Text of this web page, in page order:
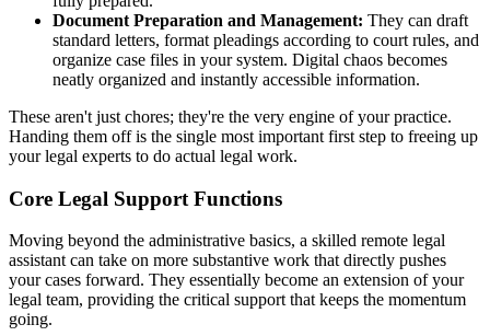
Document Preparation and Management: They can draft
standard letters, format pleadings according to court rules, and
organize case files in your system. Digital chaos becomes
neatly organized and instantly accessible information.
These aren't just chores; they're the very engine of your practice.
Handing them off is the single most important first step to freeing up
your legal experts to do actual legal work.
Core Legal Support Functions
Moving beyond the administrative basics, a skilled remote legal
assistant can take on more substantive work that directly pushes
your cases forward. They essentially become an extension of your
legal team, providing the critical support that keeps the momentum
going.